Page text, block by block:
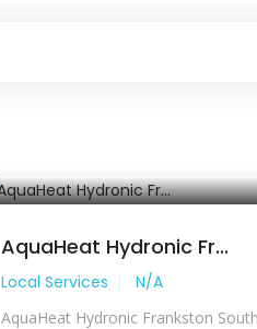
AquaHeat Hydronic Fr...
Local Services N/A
AquaHeat Hydronic Frankston